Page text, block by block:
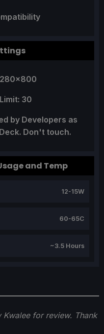
for review. Thank
30
by Developers as
Don't touch.
and Temp
12-15W
60-65C
~3.5 Hours